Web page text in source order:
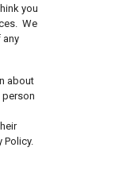
you
We
any
about
person
Policy.